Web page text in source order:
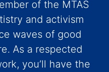
of the MTAS
and activism
waves of good
As a respected
you’ll have the